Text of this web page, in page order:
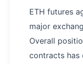
ETH futures
major
Overall
contracts has